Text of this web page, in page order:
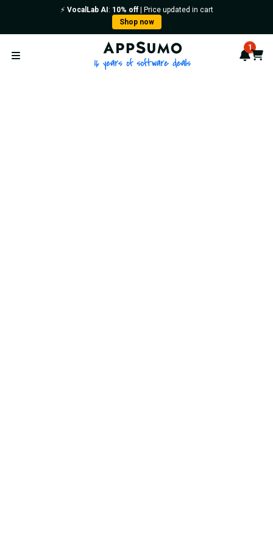
⚡️ VocalLab AI : 10% off| Price updated in cart
Shop now
Open menu
AppSumo - 16 years of 1
Cart